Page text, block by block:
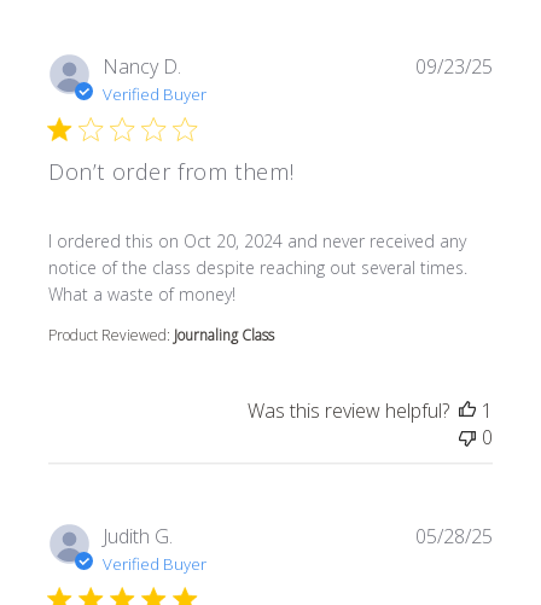
Nancy D.
Verified Buyer
Don’t order from them!
I ordered this on Oct 20, 2024 and never received any
notice of the class despite reaching out several times.
What a waste of money!
read more about review content I ordered this on Oct
Product Reviewed: Journaling Class
09/23/25
Was this review helpful?
1
0
Judith G.
Verified Buyer
05/28/25